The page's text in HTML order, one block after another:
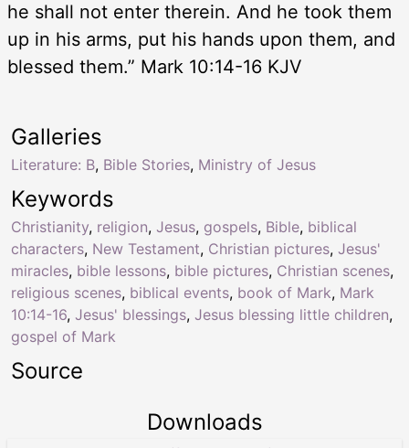
he shall not enter therein. And he took them
up in his arms, put his hands upon them, and
blessed them.” Mark 10:14-16 KJV
Keywords
Christianity, religion, Jesus, gospels, Bible, biblical
characters, New Testament, Christian pictures, Jesus'
miracles, bible lessons, bible pictures, Christian scenes,
religious scenes, biblical events, book of Mark, Mark
10:14-16, Jesus' blessings, Jesus blessing little children,
gospel of Mark
Galleries
Literature: B, Bible Stories, Ministry of Jesus
Source
Downloads